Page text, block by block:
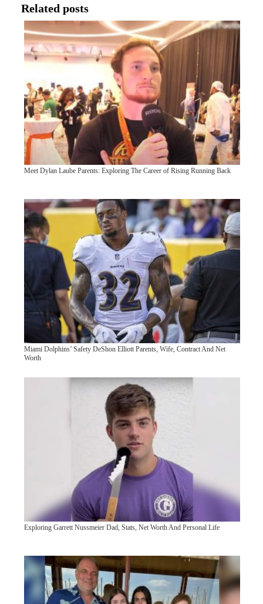
Related posts
Meet Dylan Laube Parents: Exploring The Career of Rising Running Back
Miami Dolphins’ Safety DeShon Elliott Parents, Wife, Contract And Net
Worth
Exploring Garrett Nussmeier Dad, Stats, Net Worth And Personal Life